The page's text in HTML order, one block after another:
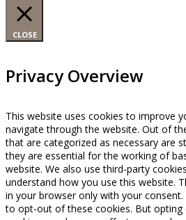
CLOSE
Privacy Overview
This website uses cookies to improve
navigate through the website. Out of
that are categorized as necessary are
they are essential for the working of
website. We also use third-party
understand how you use this website.
in your browser only with your
to opt-out of these cookies. But